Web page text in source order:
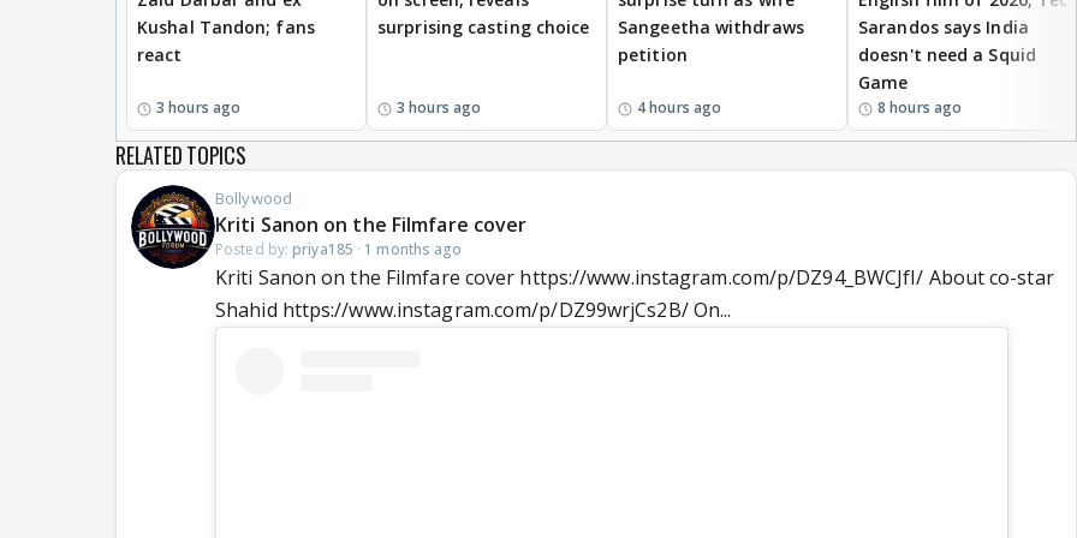
Kushal Tandon; fans
react
3 hours ago
surprising casting choice
3 hours ago
Sangeetha withdraws
petition
4 hours ago
Sarandos says India
doesn't need a Squid
Game
8 hours ago
RELATED TOPICS
Bollywood
Kriti Sanon on the Filmfare cover
Posted by: priya185 · 1 months ago
Kriti Sanon on the Filmfare cover https://www.instagram.com/p/DZ94_BWCJfI/ About co-star
Shahid https://www.instagram.com/p/DZ99wrjCs2B/ On...